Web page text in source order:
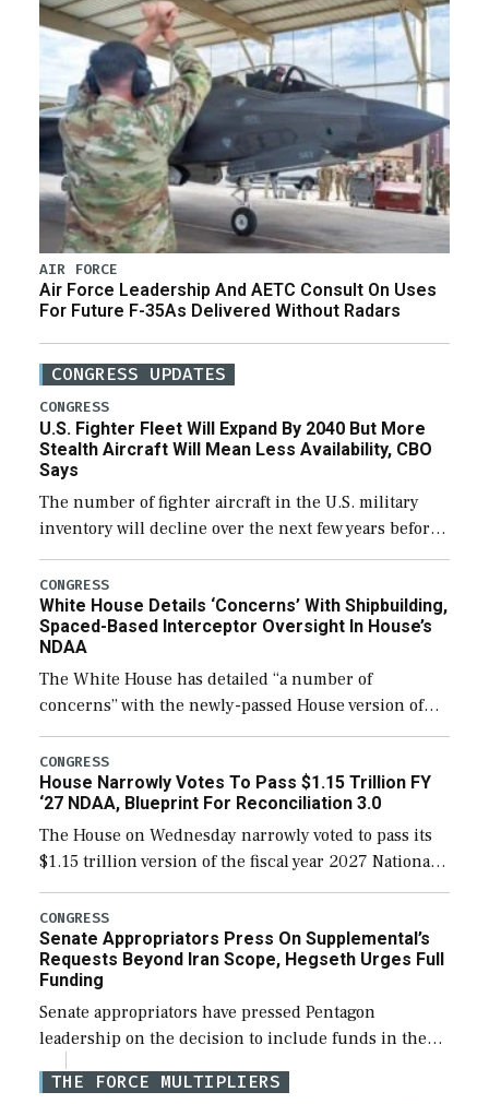
AIR FORCE
Air Force Leadership And AETC Consult On Uses
For Future F-35As Delivered Without Radars
CONGRESS UPDATES
CONGRESS
U.S. Fighter Fleet Will Expand By 2040 But More
Stealth Aircraft Will Mean Less Availability, CBO
Says
The number of fighter aircraft in the U.S. military
inventory will decline over the next few years before
expanding to a greater number than currently, but
their availability for operational […]
CONGRESS
White House Details ‘Concerns’ With Shipbuilding,
Spaced-Based Interceptor Oversight In House’s
NDAA
The White House has detailed “a number of
concerns” with the newly-passed House version of
the next defense policy bill, to include the
legislation’s limits on procuring Navy ships built […]
CONGRESS
House Narrowly Votes To Pass $1.15 Trillion FY
‘27 NDAA, Blueprint For Reconciliation 3.0
The House on Wednesday narrowly voted to pass its
$1.15 trillion version of the fiscal year 2027 National
Defense Authorization Act (NDAA) and a blueprint
for a third reconciliation bill […]
CONGRESS
Senate Appropriators Press On Supplemental’s
Requests Beyond Iran Scope, Hegseth Urges Full
Funding
Senate appropriators have pressed Pentagon
leadership on the decision to include funds in the
Iran war supplemental request for items beyond the
current military operation, while Defense Secretary
THE FORCE MULTIPLIERS